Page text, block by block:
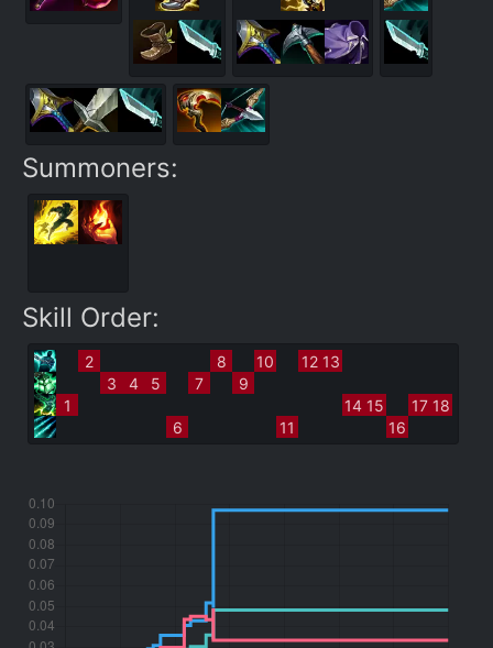
Summoners:
Skill Order:
2 8 10 12 13
3
4 5 7
9
1
14 15 17 18
6
11 16